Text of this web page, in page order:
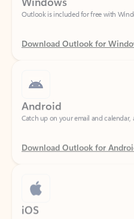
Download Outlook for
Android
Catch up on your email and
Download Outlook for
iOS
Catch up on your email and